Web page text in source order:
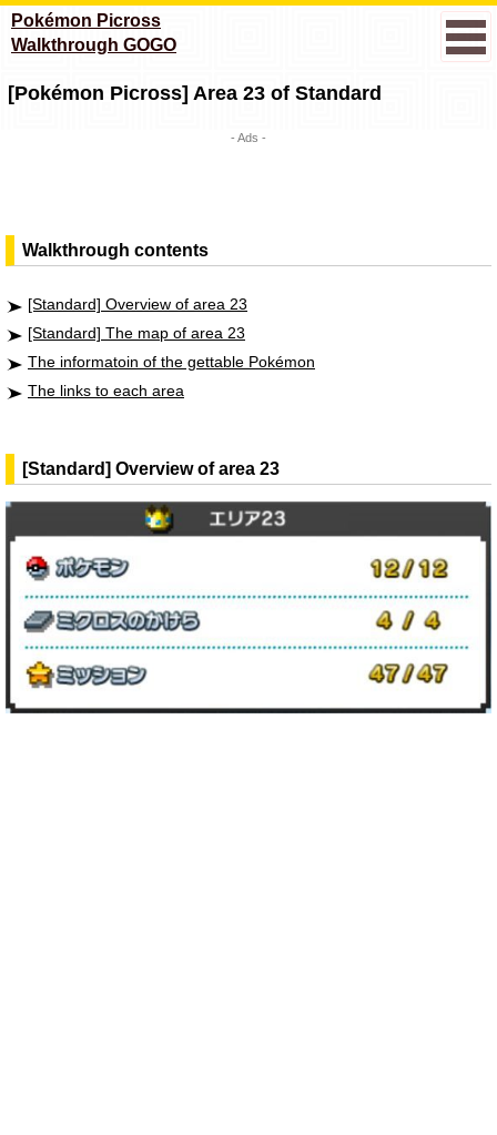
Pokémon Picross
Walkthrough GOGO
[Pokémon Picross] Area 23 of Standard
- Ads -
Walkthrough contents
[Standard] Overview of area 23
[Standard] The map of area 23
The informatoin of the gettable Pokémon
The links to each area
[Standard] Overview of area 23